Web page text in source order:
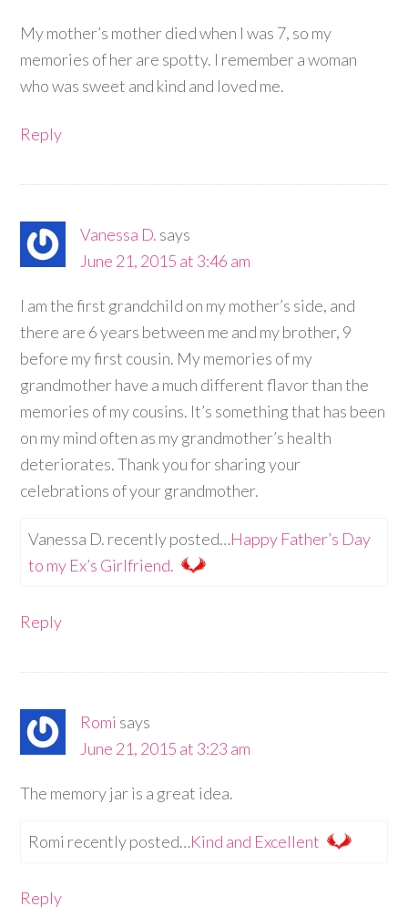
My mother’s mother died when I was 7, so my
memories of her are spotty. I remember a woman
who was sweet and kind and loved me.
Reply
Vanessa D. says
June 21, 2015 at 3:46 am
I am the first grandchild on my mother’s side, and
there are 6 years between me and my brother, 9
before my first cousin. My memories of my
grandmother have a much different flavor than the
memories of my cousins. It’s something that has been
on my mind often as my grandmother’s health
deteriorates. Thank you for sharing your
celebrations of your grandmother.
Vanessa D. recently posted…Happy Father’s Day
to my Ex’s Girlfriend.
Reply
Romi says
June 21, 2015 at 3:23 am
The memory jar is a great idea.
Romi recently posted…Kind and Excellent
Reply